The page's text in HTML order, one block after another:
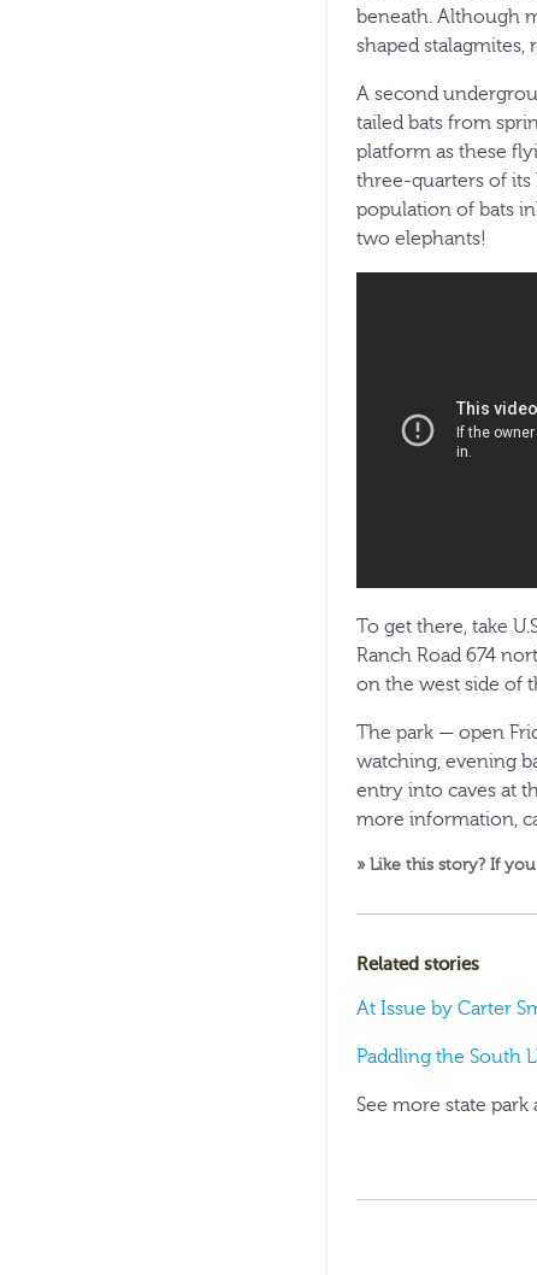
beneath. Although
shaped
A second
tailed bats from
platform as these
three-quarters of its
population of bats
two elephants!
To get there, take
Ranch Road 674
on the west side of
The park — open
watching, evening
entry into caves at
more information,
» Like this story? If
Related stories
At Issue by Carter
Paddling the South
See more state